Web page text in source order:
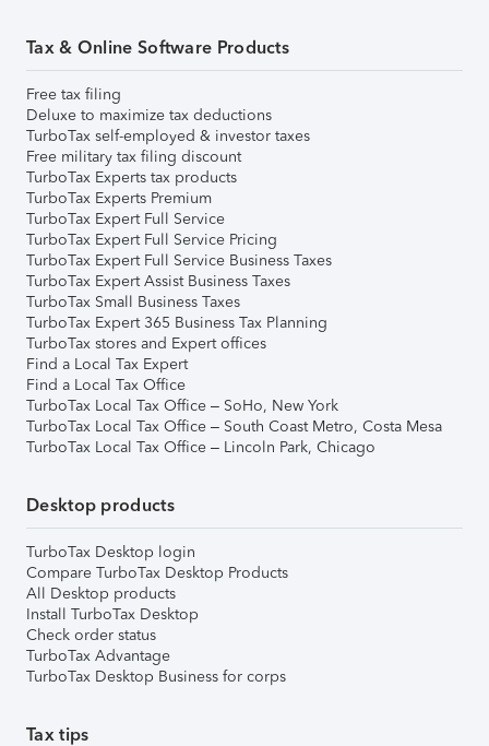
Tax & Online Software Products
Free tax filing
Deluxe to maximize tax deductions
TurboTax self-employed & investor taxes
Free military tax filing discount
TurboTax Experts tax products
TurboTax Experts Premium
TurboTax Expert Full Service
TurboTax Expert Full Service Pricing
TurboTax Expert Full Service Business Taxes
TurboTax Expert Assist Business Taxes
TurboTax Small Business Taxes
TurboTax Expert 365 Business Tax Planning
TurboTax stores and Expert offices
Find a Local Tax Expert
Find a Local Tax Office
TurboTax Local Tax Office – SoHo, New York
TurboTax Local Tax Office – South Coast Metro, Costa Mesa
TurboTax Local Tax Office – Lincoln Park, Chicago
Desktop products
TurboTax Desktop login
Compare TurboTax Desktop Products
All Desktop products
Install TurboTax Desktop
Check order status
TurboTax Advantage
TurboTax Desktop Business for corps
Tax tips